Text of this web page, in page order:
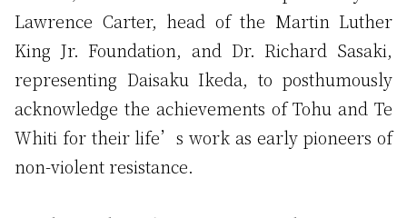
Lawrence Carter, head of the Martin Luther
King Jr. Foundation, and Dr. Richard Sasaki,
representing Daisaku Ikeda, to posthumously
acknowledge the achievements of Tohu and Te
Whiti for their life’s work as early pioneers of
non-violent resistance.